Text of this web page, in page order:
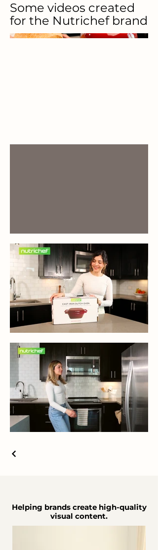
Some videos created
for the Nutrichef brand
Helping brands create high-quality
visual content.